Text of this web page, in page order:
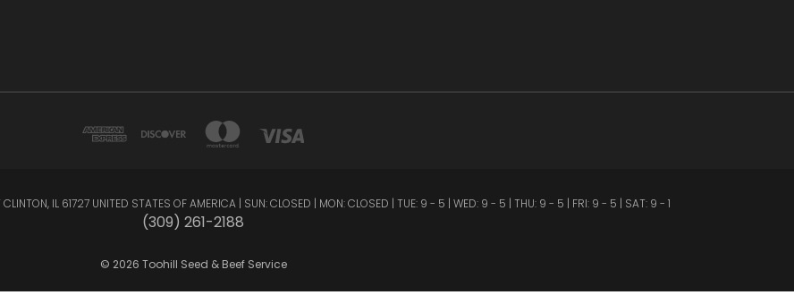
CLINTON, IL 61727 UNITED STATES OF AMERICA | SUN: CLOSED | MON: CLOSED | TUE: 9 - 5 | WED: 9 - 5 | THU: 9 - 5 | FRI: 9 - 5 | SAT: 9 - 1
(309) 261-2188
© 2026 Toohill Seed & Beef Service